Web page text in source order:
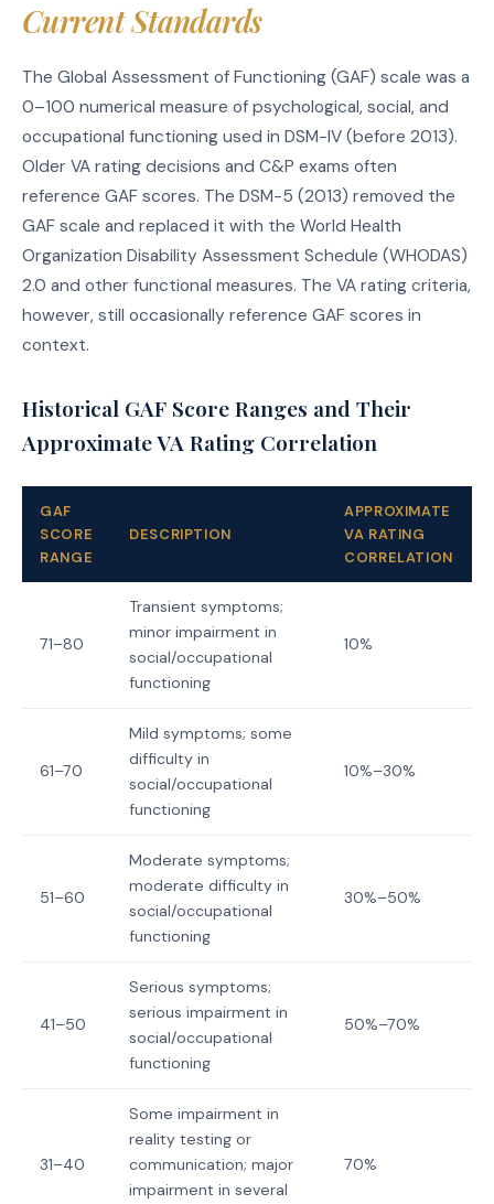
Current Standards
The Global Assessment of Functioning (GAF) scale was a
0–100 numerical measure of psychological, social, and
occupational functioning used in DSM-IV (before 2013).
Older VA rating decisions and C&P exams often
reference GAF scores. The DSM-5 (2013) removed the
GAF scale and replaced it with the World Health
Organization Disability Assessment Schedule (WHODAS)
2.0 and other functional measures. The VA rating criteria,
however, still occasionally reference GAF scores in
context.
Historical GAF Score Ranges and Their
Approximate VA Rating Correlation
GAF
SCORE
RANGE
DESCRIPTION
APPROXIMATE
VA RATING
CORRELATION
71–80
Transient symptoms;
minor impairment in
social/occupational
functioning
10%
61–70
Mild symptoms; some
difficulty in
social/occupational
functioning
10%–30%
51–60
Moderate symptoms;
moderate difficulty in
social/occupational
functioning
30%–50%
41–50
Serious symptoms;
serious impairment in
social/occupational
functioning
50%–70%
31–40
Some impairment in
reality testing or
communication; major
impairment in several
70%